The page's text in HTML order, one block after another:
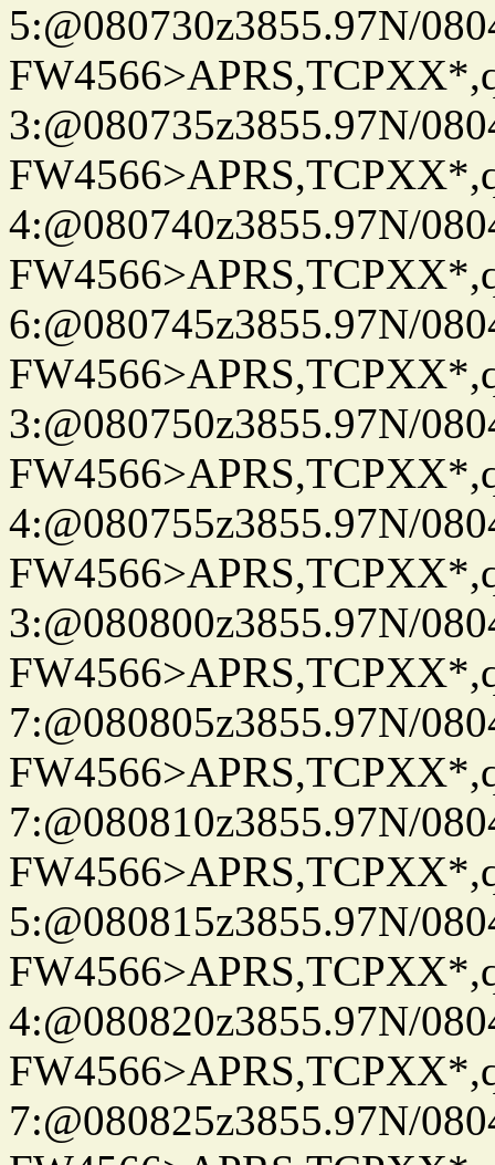
5:@080730z3855.97N/
3:@080735z3855.97N/
4:@080740z3855.97N/
6:@080745z3855.97N/
3:@080750z3855.97N/
4:@080755z3855.97N/
3:@080800z3855.97N/
7:@080805z3855.97N/
7:@080810z3855.97N/
5:@080815z3855.97N/
4:@080820z3855.97N/
7:@080825z3855.97N/